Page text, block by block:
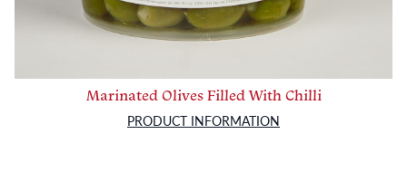
Marinated Olives Filled With Chilli
PRODUCT INFORMATION